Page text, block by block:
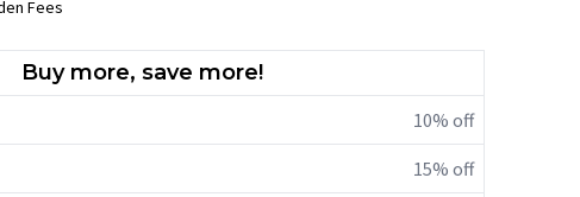
Fees
Buy more, save more!
10% off
15% off